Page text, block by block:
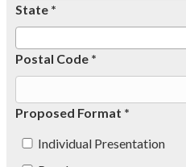
State *
Postal Code *
Proposed Format *
Individual Presentation